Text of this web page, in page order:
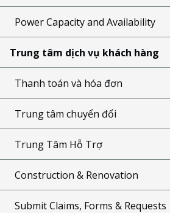
Power Capacity and Availability
Trung tâm dịch vụ khách hàng
Thanh toán và hóa đơn
Trung tâm chuyển đổi
Trung Tâm Hỗ Trợ
Construction & Renovation
Submit Claims, Forms & Requests